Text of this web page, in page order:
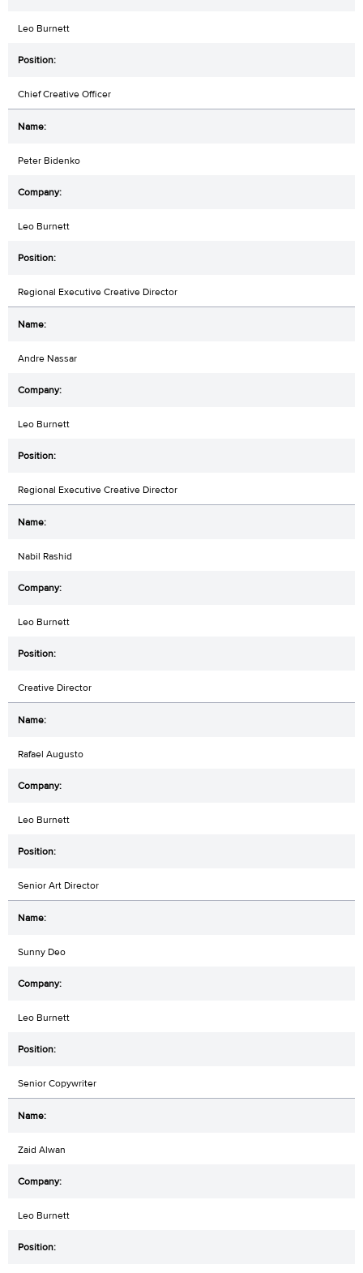
Leo Burnett
Chief Creative Officer
Peter Bidenko
Leo Burnett
Regional Executive Creative Director
Andre Nassar
Leo Burnett
Regional Executive Creative Director
Nabil Rashid
Leo Burnett
Creative Director
Rafael Augusto
Leo Burnett
Senior Art Director
Sunny Deo
Leo Burnett
Senior Copywriter
Zaid Alwan
Leo Burnett